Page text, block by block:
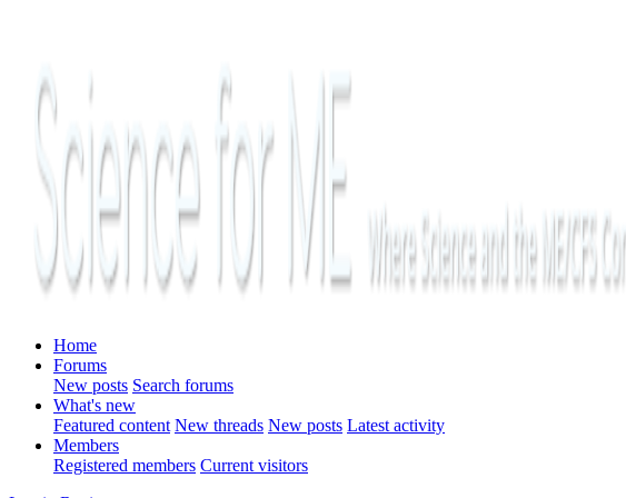
Home
Forums
New posts Search forums
What's new
Featured content New threads New posts Latest activity
Members
Registered members Current visitors